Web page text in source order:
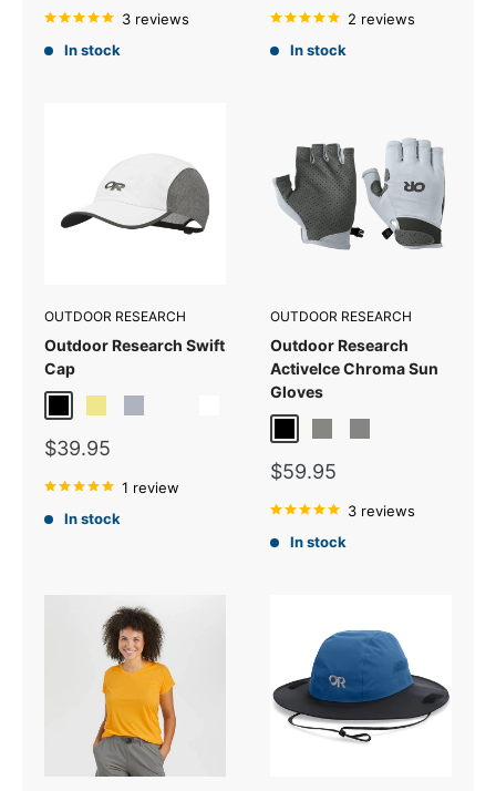
3 reviews
In stock
2 reviews
In stock
OUTDOOR RESEARCH
Outdoor Research Swift
Cap
Sale
$39.95
1 review
In stock
OUTDOOR RESEARCH
Outdoor Research
ActiveIce Chroma Sun
Gloves
Sale
$59.95
3 reviews
In stock